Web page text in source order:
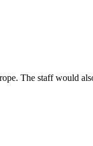
The staff would